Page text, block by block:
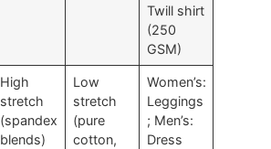
Twill shirt
(250
GSM)
High
stretch
(spandex
blends)
Low
stretch
(pure
cotton,
Women’s:
Leggings
; Men’s:
Dress